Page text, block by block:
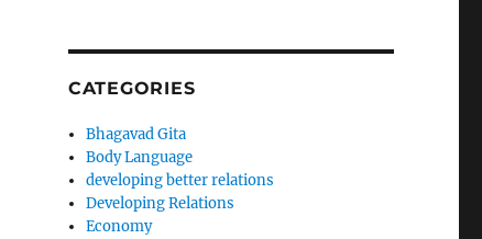
CATEGORIES
Bhagavad Gita
Body Language
developing better relations
Developing Relations
Economy